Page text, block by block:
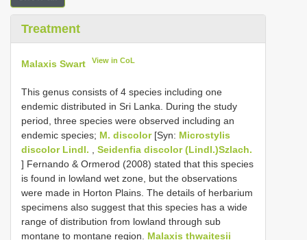
Treatment
Malaxis Swart View in CoL
This genus consists of 4 species including one
endemic distributed in Sri Lanka. During the study
period, three species were observed including an
endemic species; M. discolor[Syn: Microstylis
discolor Lindl.
Seidenfia discolor (Lindl.)Szlach.
] Fernando & Ormerod (2008) stated that this species
is found in lowland wet zone, but the observations
were made in Horton Plains. The details of herbarium
specimens also suggest that this species has a wide
range of distribution from lowland through sub
montane to montane region. Malaxis thwaitesii